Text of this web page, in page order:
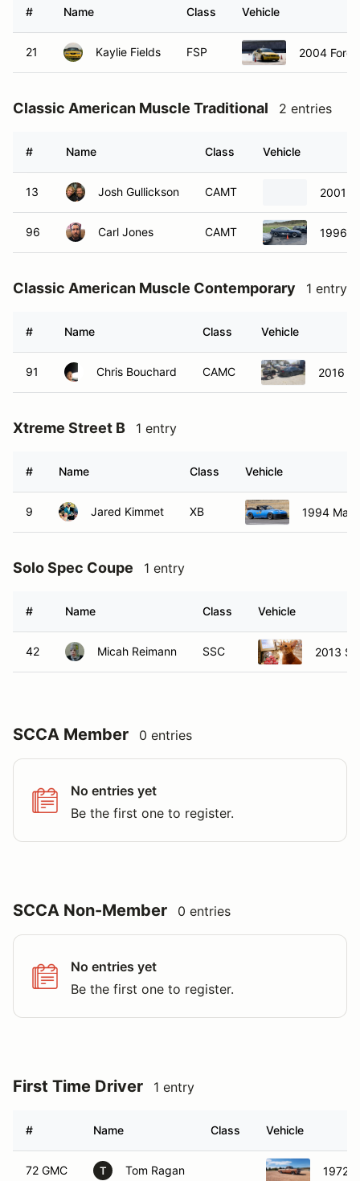
# Name Class Vehicle
21 Kaylie Fields FSP 2004 Ford
Classic American Muscle Traditional 2 entries
# Name Class Vehicle
13 Josh Gullickson CAMT 2001
96 Carl Jones CAMT 1996
Classic American Muscle Contemporary 1 entry
# Name Class Vehicle
91 Chris Bouchard CAMC 2016
Xtreme Street B 1 entry
# Name Class Vehicle
9 Jared Kimmet XB 1994
Solo Spec Coupe 1 entry
# Name Class Vehicle
42 Micah Reimann SSC 2013
SCCA Member 0 entries
No entries yet
Be the first one to register.
SCCA Non-Member 0 entries
No entries yet
Be the first one to register.
First Time Driver 1 entry
# Name Class Vehicle
72 GMC T Tom Ragan 1972